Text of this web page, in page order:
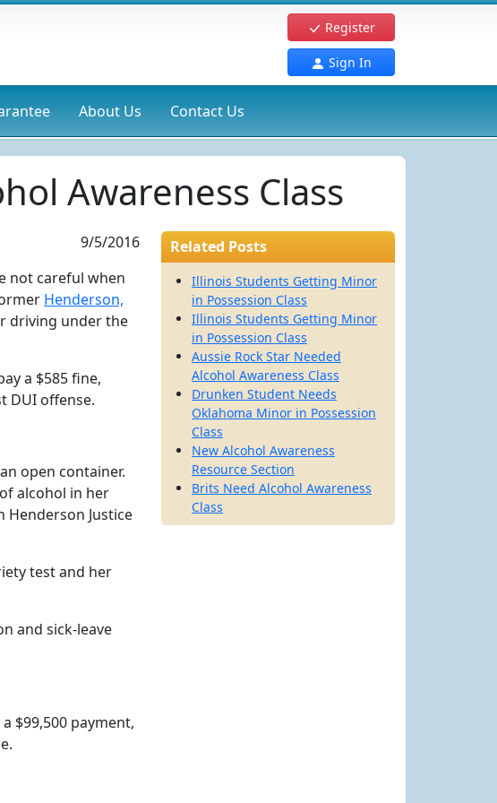
Register
Sign In
About Us Contact Us
Awareness Class
9/5/2016
not careful when
Henderson,
driving under the
a $585 fine,
DUI offense.
open container.
alcohol in her
Justice
test and her
and sick-leave
$99,500 payment,
Related Posts
Illinois Students Getting Minor
in Possession Class
Illinois Students Getting Minor
in Possession Class
Aussie Rock Star Needed
Alcohol Awareness Class
Drunken Student Needs
Oklahoma Minor in Possession
Class
New Alcohol Awareness
Resource Section
Brits Need Alcohol Awareness
Class